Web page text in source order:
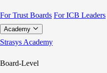
For Trust Boards For ICB Leaders
Academy
Strasys Academy
Board-Level